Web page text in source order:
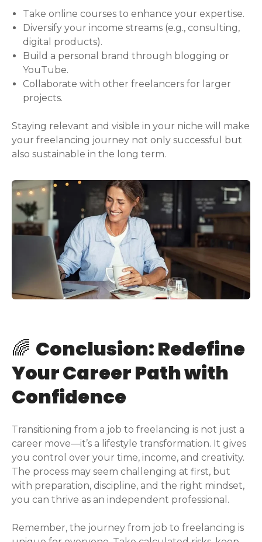
Take online courses to enhance your expertise.
Diversify your income streams (e.g., consulting,
digital products).
Build a personal brand through blogging or
YouTube.
Collaborate with other freelancers for larger
projects.
Staying relevant and visible in your niche will make
your freelancing journey not only successful but
also sustainable in the long term.
🌈 Conclusion: Redefine
Your Career Path with
Confidence
Transitioning from a job to freelancing is not just a
career move—it’s a lifestyle transformation. It gives
you control over your time, income, and creativity.
The process may seem challenging at first, but
with preparation, discipline, and the right mindset,
you can thrive as an independent professional.
Remember, the journey from job to freelancing is